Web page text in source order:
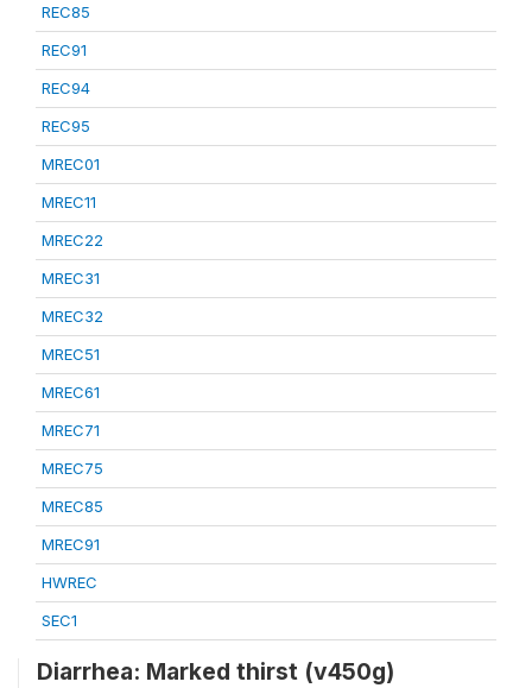
REC85
REC91
REC94
REC95
MREC01
MREC11
MREC22
MREC31
MREC32
MREC51
MREC61
MREC71
MREC75
MREC85
MREC91
HWREC
SEC1
Diarrhea: Marked thirst (v450g)